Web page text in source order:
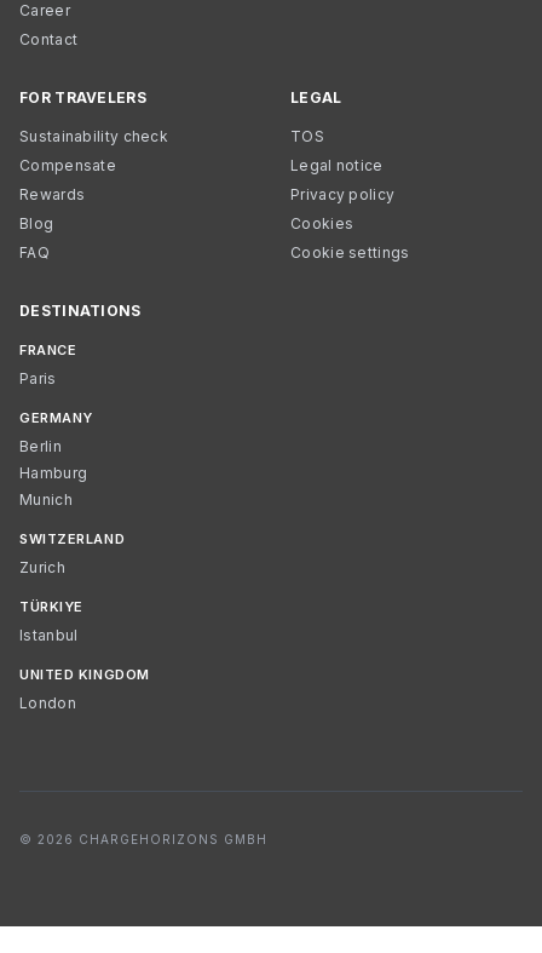
Career
Contact
FOR TRAVELERS
Sustainability check
Compensate
Rewards
Blog
FAQ
LEGAL
TOS
Legal notice
Privacy policy
Cookies
Cookie settings
DESTINATIONS
FRANCE
Paris
GERMANY
Berlin
Hamburg
Munich
SWITZERLAND
Zurich
TÜRKIYE
Istanbul
UNITED KINGDOM
London
© 2026 CHARGEHORIZONS GMBH